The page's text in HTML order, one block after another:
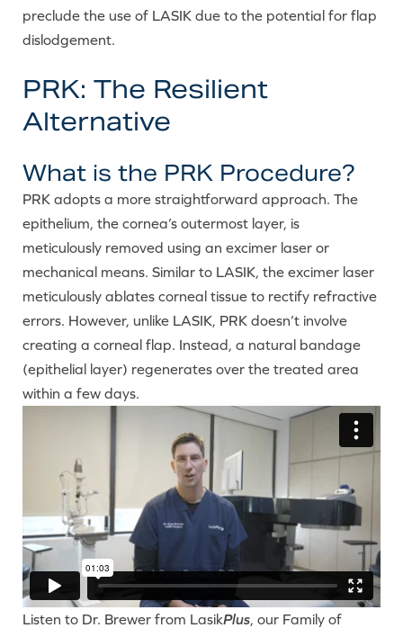
preclude the use of LASIK due to the potential for flap
dislodgement.
PRK: The Resilient
Alternative
What is the PRK Procedure?
PRK adopts a more straightforward approach. The
epithelium, the cornea’s outermost layer, is
meticulously removed using an excimer laser or
mechanical means. Similar to LASIK, the excimer laser
meticulously ablates corneal tissue to rectify refractive
errors. However, unlike LASIK, PRK doesn’t involve
creating a corneal flap. Instead, a natural bandage
(epithelial layer) regenerates over the treated area
within a few days.
Listen to Dr. Brewer from LasikPlus, our Family of